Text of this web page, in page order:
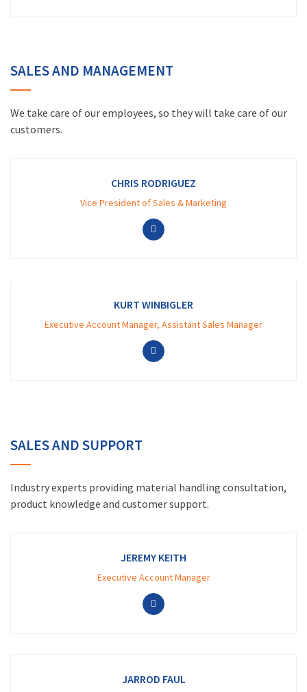
SALES AND MANAGEMENT
We take care of our employees, so they will take care of our
customers.
CHRIS RODRIGUEZ
Vice President of Sales & Marketing
KURT WINBIGLER
Executive Account Manager, Assistant Sales Manager
SALES AND SUPPORT
Industry experts providing material handling consultation,
product knowledge and customer support.
JEREMY KEITH
Executive Account Manager
JARROD FAUL